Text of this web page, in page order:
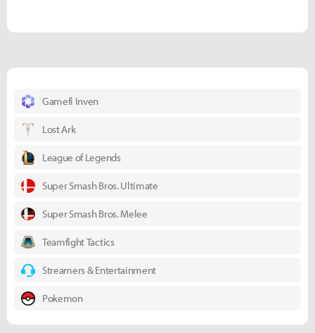
Gamefi Inven
Lost Ark
League of Legends
Super Smash Bros. Ultimate
Super Smash Bros. Melee
Teamfight Tactics
Streamers & Entertainment
Pokemon